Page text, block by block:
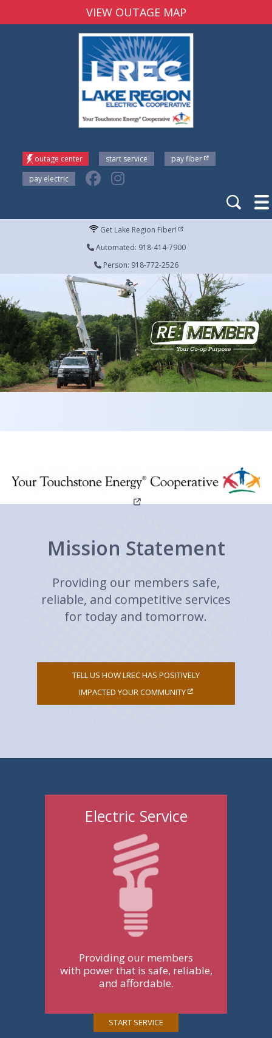
VIEW OUTAGE MAP
outage center start service
pay fiber
pay electric
Get Lake Region Fiber!
Automated: 918-414-7900
Person: 918-772-2526
Mission Statement
Providing our members safe,
reliable, and competitive services
for today and tomorrow.
TELL US HOW LREC HAS POSITIVELY
IMPACTED YOUR COMMUNITY
Electric Service
Providing our members
with power that is safe, reliable,
and affordable.
START SERVICE